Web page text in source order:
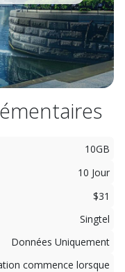
10GB
10 Jour
$31
Singtel
Données Uniquement
commence lorsque